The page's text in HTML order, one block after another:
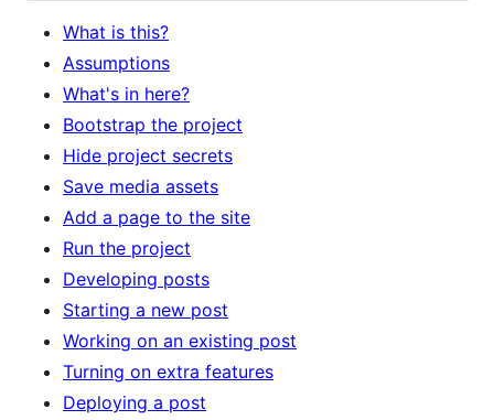
What is this?
Assumptions
What's in here?
Bootstrap the project
Hide project secrets
Save media assets
Add a page to the site
Run the project
Developing posts
Starting a new post
Working on an existing post
Turning on extra features
Deploying a post